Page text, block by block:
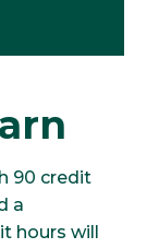
90 credit
a
hours will